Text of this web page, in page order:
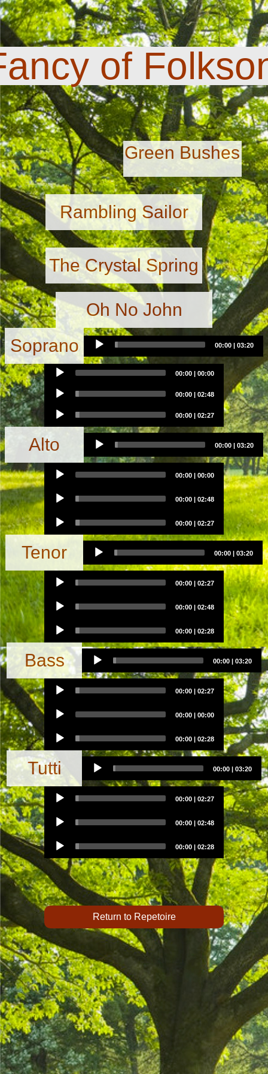
of
Green Bushes
Rambling Sailor
The Crystal Spring
Oh No John
Soprano
Audio
Player
00:00 | 03:20
Audio
Player
00:00 | 00:00
Audio
Player
00:00 | 02:48
Audio
Player
00:00 | 02:27
Alto
Audio
Player
00:00 | 03:20
Audio
Player
00:00 | 00:00
Audio
Player
00:00 | 02:48
Audio
Player
00:00 | 02:27
Tenor
Audio
Player
00:00 | 03:20
Audio
Player
00:00 | 02:27
Audio
Player
00:00 | 02:48
Audio
Player
00:00 | 02:28
Bass
Audio
Player
00:00 | 03:20
Audio
Player
00:00 | 02:27
Audio
Player
00:00 | 00:00
Audio
Player
00:00 | 02:28
Tutti
Audio
Player
00:00 | 03:20
Audio
Player
00:00 | 02:27
Audio
Player
00:00 | 02:48
Audio
Player
00:00 | 02:28
Return to Repetoire